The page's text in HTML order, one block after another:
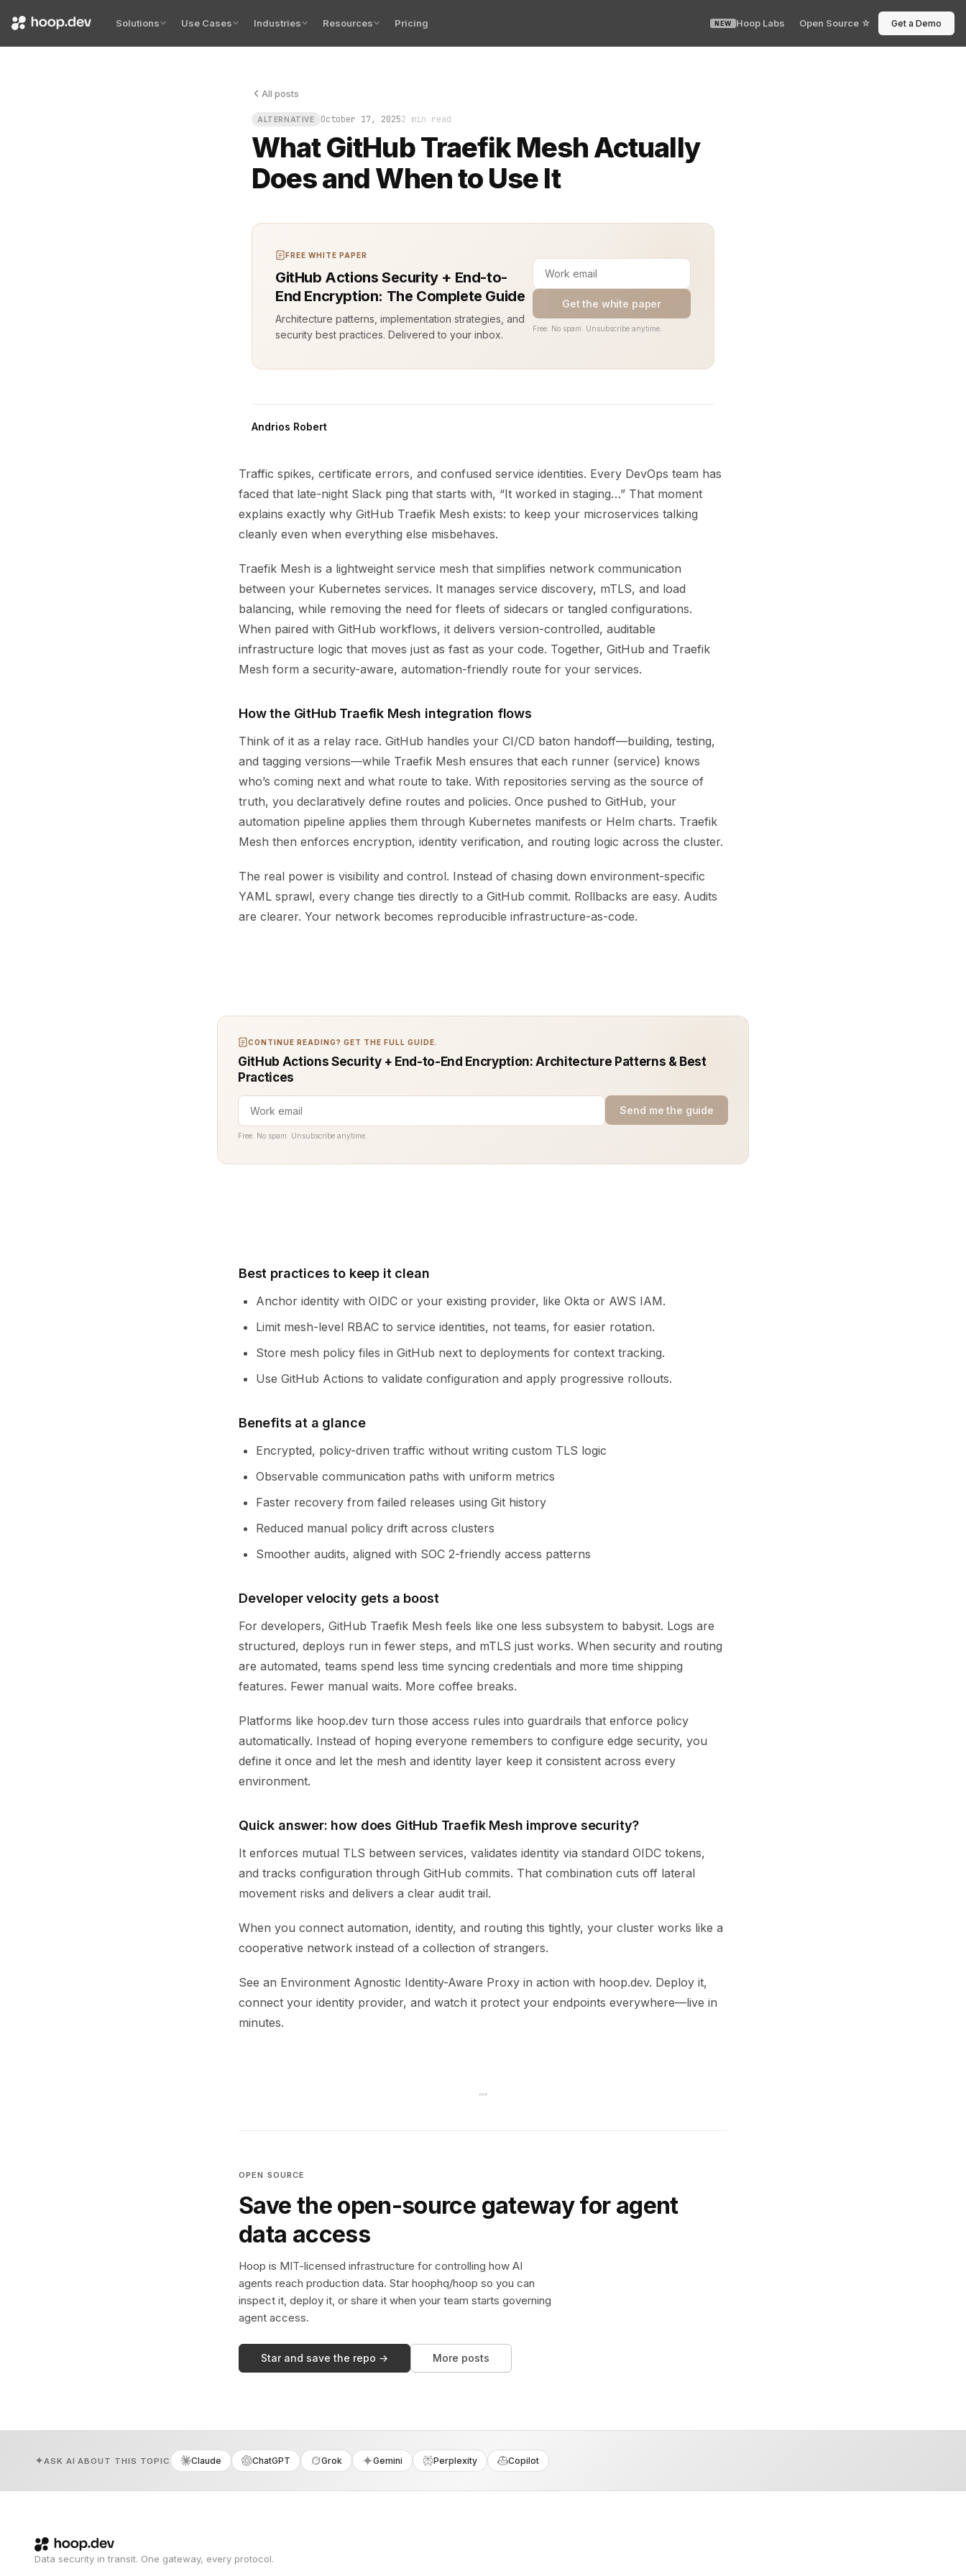
Solutions Use Cases Industries Resources Pricing NEW Hoop Labs Open Source ☆ Get a Demo
All posts
ALTERNATIVE October 17, 20252 min read
What GitHub Traefik Mesh Actually
Does and When to Use It
Traffic spikes, certificate errors, and confused service identities. Every DevOps team has faced that late-night Slack
FREE WHITE PAPER
GitHub Actions Security + End-to-
End Encryption: The Complete Guide
Architecture patterns, implementation strategies, and
security best practices. Delivered to your inbox.
Get the white paper
Free. No spam. Unsubscribe anytime.
Andrios Robert
Traffic spikes, certificate errors, and confused service identities. Every DevOps team has
faced that late-night Slack ping that starts with, “It worked in staging…” That moment
explains exactly why GitHub Traefik Mesh exists: to keep your microservices talking
cleanly even when everything else misbehaves.
Traefik Mesh is a lightweight service mesh that simplifies network communication
between your Kubernetes services. It manages service discovery, mTLS, and load
balancing, while removing the need for fleets of sidecars or tangled configurations.
When paired with GitHub workflows, it delivers version-controlled, auditable
infrastructure logic that moves just as fast as your code. Together, GitHub and Traefik
Mesh form a security-aware, automation-friendly route for your services.
How the GitHub Traefik Mesh integration flows
Think of it as a relay race. GitHub handles your CI/CD baton handoff—building, testing,
and tagging versions—while Traefik Mesh ensures that each runner (service) knows
who’s coming next and what route to take. With repositories serving as the source of
truth, you declaratively define routes and policies. Once pushed to GitHub, your
automation pipeline applies them through Kubernetes manifests or Helm charts. Traefik
Mesh then enforces encryption, identity verification, and routing logic across the cluster.
The real power is visibility and control. Instead of chasing down environment-specific
YAML sprawl, every change ties directly to a GitHub commit. Rollbacks are easy. Audits
are clearer. Your network becomes reproducible infrastructure-as-code.
CONTINUE READING? GET THE FULL GUIDE.
GitHub Actions Security + End-to-End Encryption: Architecture Patterns & Best
Practices
Send me the guide
Free. No spam. Unsubscribe anytime.
Best practices to keep it clean
Anchor identity with OIDC or your existing provider, like Okta or AWS IAM.
Limit mesh-level RBAC to service identities, not teams, for easier rotation.
Store mesh policy files in GitHub next to deployments for context tracking.
Use GitHub Actions to validate configuration and apply progressive rollouts.
Benefits at a glance
Encrypted, policy-driven traffic without writing custom TLS logic
Observable communication paths with uniform metrics
Faster recovery from failed releases using Git history
Reduced manual policy drift across clusters
Smoother audits, aligned with SOC 2-friendly access patterns
Developer velocity gets a boost
For developers, GitHub Traefik Mesh feels like one less subsystem to babysit. Logs are
structured, deploys run in fewer steps, and mTLS just works. When security and routing
are automated, teams spend less time syncing credentials and more time shipping
features. Fewer manual waits. More coffee breaks.
Platforms like hoop.dev turn those access rules into guardrails that enforce policy
automatically. Instead of hoping everyone remembers to configure edge security, you
define it once and let the mesh and identity layer keep it consistent across every
environment.
Quick answer: how does GitHub Traefik Mesh improve security?
It enforces mutual TLS between services, validates identity via standard OIDC tokens,
and tracks configuration through GitHub commits. That combination cuts off lateral
movement risks and delivers a clear audit trail.
When you connect automation, identity, and routing this tightly, your cluster works like a
cooperative network instead of a collection of strangers.
See an Environment Agnostic Identity-Aware Proxy in action with hoop.dev. Deploy it,
connect your identity provider, and watch it protect your endpoints everywhere—live in
minutes.
OPEN SOURCE
Save the open-source gateway for agent
data access
Hoop is MIT-licensed infrastructure for controlling how AI
agents reach production data. Star hoophq/hoop so you can
inspect it, deploy it, or share it when your team starts governing
agent access.
Star and save the repo → More posts
ASK AI ABOUT THIS TOPIC Claude ChatGPT Grok Gemini Perplexity Copilot
Data security in transit. One gateway, every protocol.